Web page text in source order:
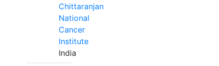
Chittaranjan
National
Cancer
Institute
India